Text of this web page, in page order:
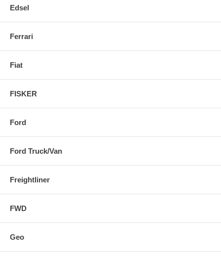
Edsel
Ferrari
Fiat
FISKER
Ford
Ford Truck/Van
Freightliner
FWD
Geo